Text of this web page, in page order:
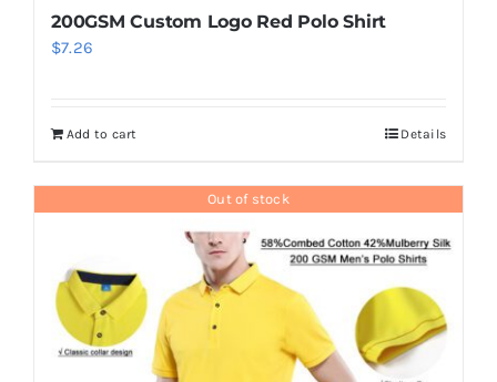
200GSM Custom Logo Red Polo Shirt
$7.26
Add to cart Details
Out of stock